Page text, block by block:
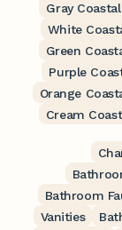
Gray
White
Green
Purple
Orange
Cream
Bathroom
Vanities